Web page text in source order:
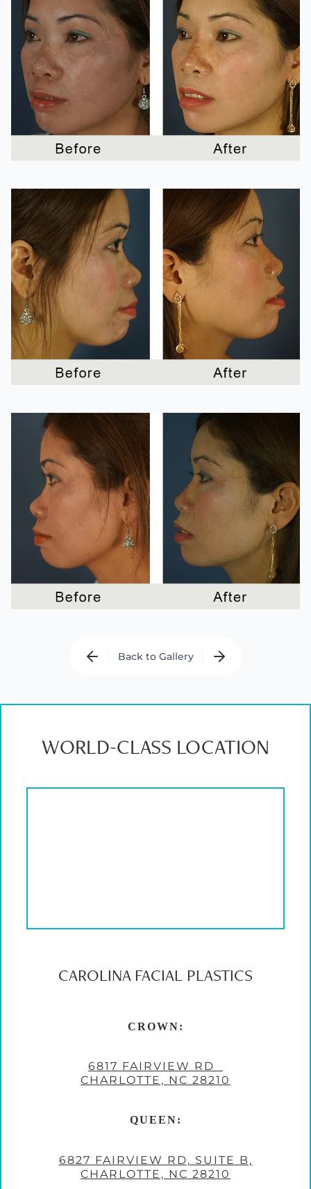
Back to Gallery
WORLD-CLASS LOCATION
CAROLINA FACIAL PLASTICS
CROWN:
6817 FAIRVIEW RD
CHARLOTTE, NC 28210
QUEEN:
6827 FAIRVIEW RD, SUITE B,
CHARLOTTE, NC 28210